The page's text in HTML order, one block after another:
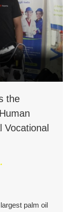
the
palm oil